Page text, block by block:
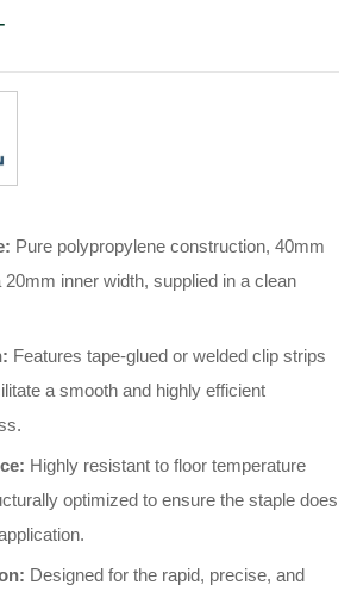
Pure polypropylene construction, 40mm
20mm inner width, supplied in a clean
Features tape-glued or welded clip strips
a smooth and highly efficient
.
Highly resistant to floor temperature
optimized to ensure the staple does
.
Designed for the rapid, precise, and